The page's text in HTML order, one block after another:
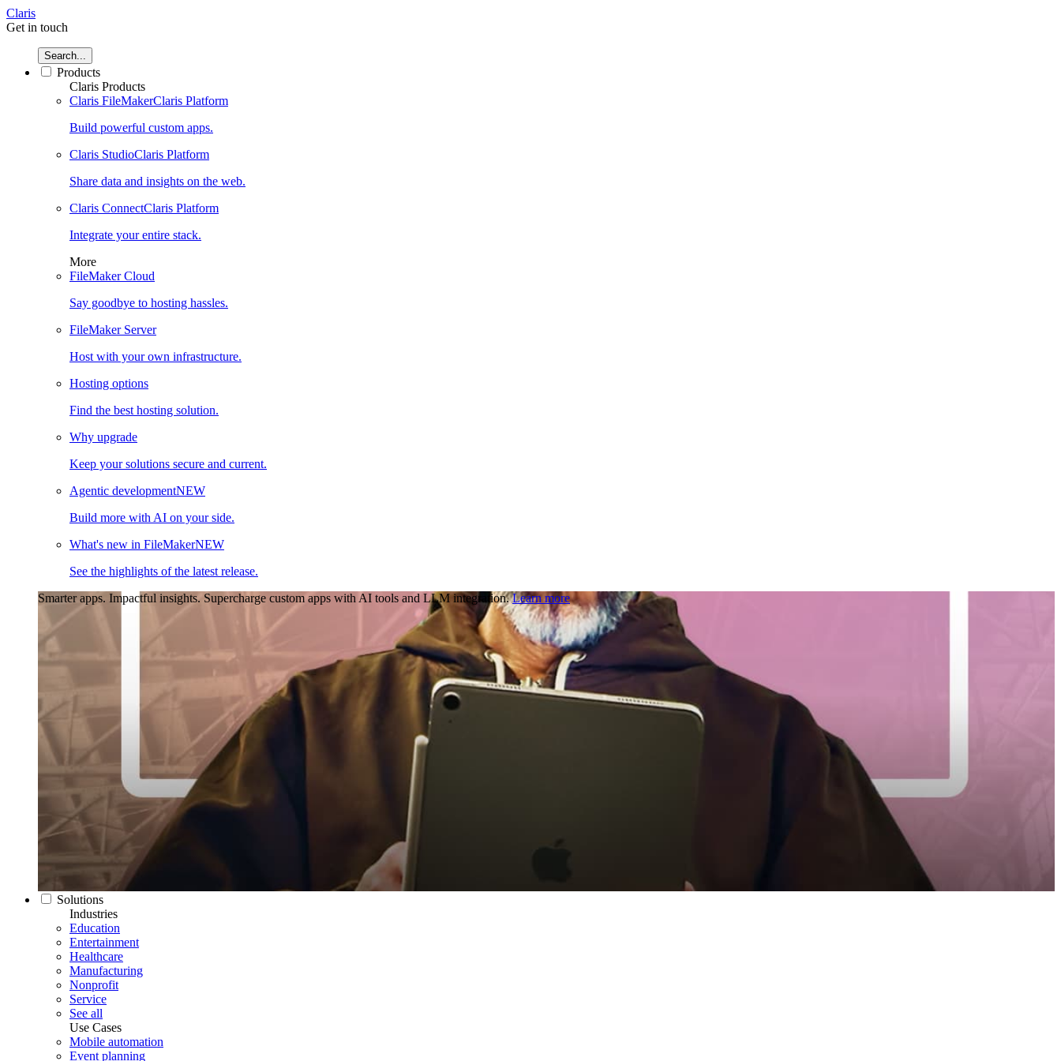
Claris
Get in touch
Search...
Products
Claris Products
Claris FileMakerClaris Platform
Build powerful custom apps.
Claris StudioClaris Platform
Share data and insights on the web.
Claris ConnectClaris Platform
Integrate your entire stack.
More
FileMaker Cloud
Say goodbye to hosting hassles.
FileMaker Server
Host with your own infrastructure.
Hosting options
Find the best hosting solution.
Why upgrade
Keep your solutions secure and current.
Agentic developmentNEW
Build more with AI on your side.
What's new in FileMakerNEW
See the highlights of the latest release.
Smarter apps. Impactful insights. Supercharge custom apps with AI tools and LLM integration. Learn more
Solutions
Industries
Education
Entertainment
Healthcare
Manufacturing
Nonprofit
Service
See all
Use Cases
Mobile automation
Event planning